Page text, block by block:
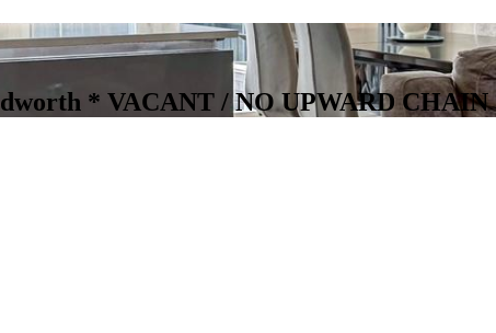
* VACANT / NO UPWARD